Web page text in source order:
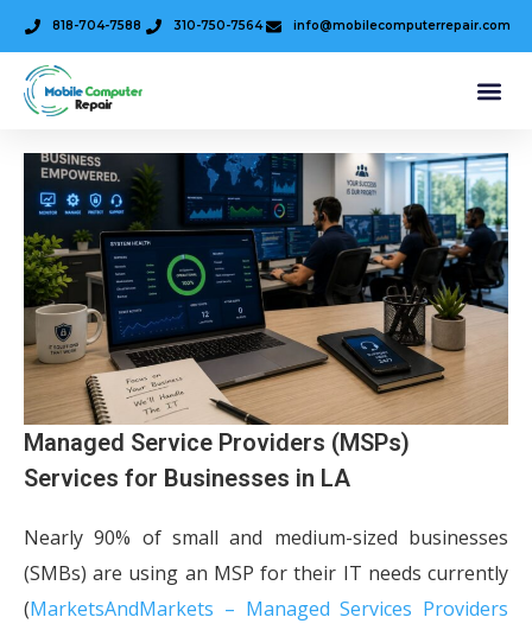
818-704-7588 310-750-7564 info@mobilecomputerrepair.com
Managed Service Providers (MSPs)
Services for Businesses in LA
Nearly 90% of small and medium-sized businesses
(SMBs) are using an MSP for their IT needs currently
(MarketsAndMarkets – Managed Services Providers